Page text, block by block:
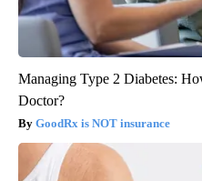
Managing Type 2 Diabetes:
Doctor?
GoodRx is NOT insurance